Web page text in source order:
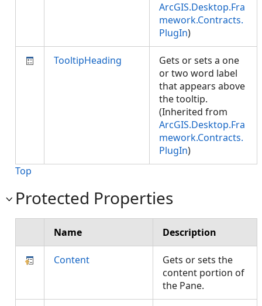
ArcGIS.Desktop.Fra
mework.Contracts.
PlugIn)
TooltipHeading
Gets or sets a one
or two word label
that appears above
the tooltip.
(Inherited from
ArcGIS.Desktop.Fra
mework.Contracts.
PlugIn)
Top
Protected Properties
Name Description
Content
Gets or sets the
content portion of
the Pane.